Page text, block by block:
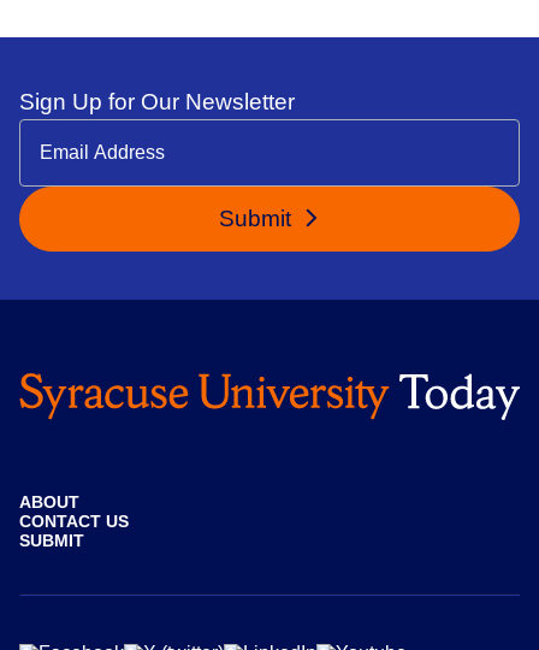
Sign Up for Our Newsletter
Submit
ABOUT
CONTACT US
SUBMIT